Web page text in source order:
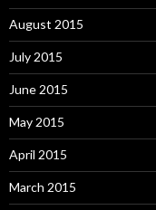
August 2015
July 2015
June 2015
May 2015
April 2015
March 2015